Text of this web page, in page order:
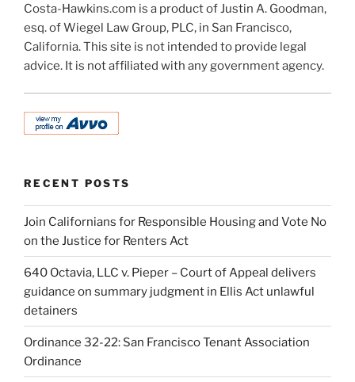
Costa-Hawkins.com is a product of Justin A. Goodman,
esq. of Wiegel Law Group, PLC, in San Francisco,
California. This site is not intended to provide legal
advice. It is not affiliated with any government agency.
RECENT POSTS
Join Californians for Responsible Housing and Vote No
on the Justice for Renters Act
640 Octavia, LLC v. Pieper – Court of Appeal delivers
guidance on summary judgment in Ellis Act unlawful
detainers
Ordinance 32-22: San Francisco Tenant Association
Ordinance